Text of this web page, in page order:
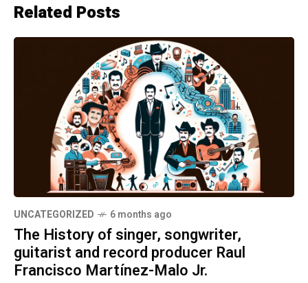
Related Posts
UNCATEGORIZED 6 months ago
The History of singer, songwriter,
guitarist and record producer Raul
Francisco Martínez-Malo Jr.